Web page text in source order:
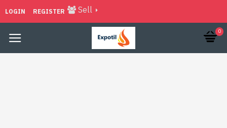
LOGIN REGISTER Sell
0